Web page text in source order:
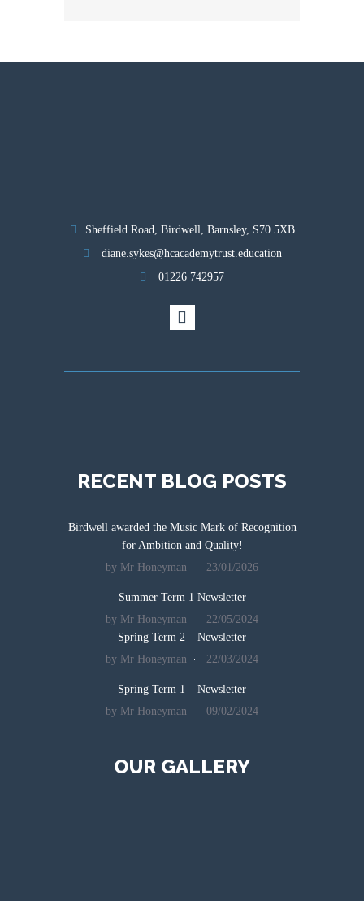
Sheffield Road, Birdwell, Barnsley, S70 5XB
diane.sykes@hcacademytrust.education
01226 742957
RECENT BLOG POSTS
Birdwell awarded the Music Mark of Recognition
for Ambition and Quality!
by Mr Honeyman
23/01/2026
Summer Term 1 Newsletter
by Mr Honeyman
22/05/2024
Spring Term 2 – Newsletter
by Mr Honeyman
22/03/2024
Spring Term 1 – Newsletter
by Mr Honeyman
09/02/2024
OUR GALLERY